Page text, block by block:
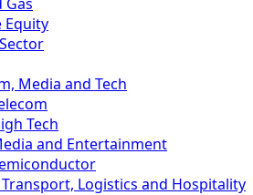
Equity
Media and Tech
Tech
and Entertainment
Transport, Logistics and Hospitality